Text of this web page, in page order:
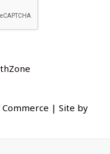
| Site by